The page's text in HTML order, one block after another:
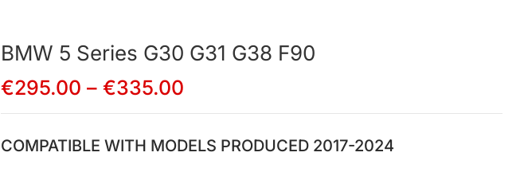
BMW 5 Series G30 G31 G38 F90
€295.00 – €335.00
COMPATIBLE WITH MODELS PRODUCED 2017-2024